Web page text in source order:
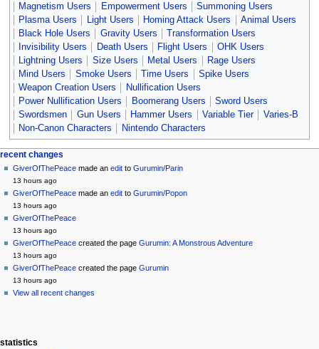
Magnetism Users
Empowerment Users
Summoning Users
Plasma Users
Light Users Homing Attack Users
Animal Users
Black Hole Users
Gravity Users
Transformation Users
Invisibility Users
Death Users Flight Users
OHK Users
Lightning Users
Size Users Metal Users
Rage Users
Mind Users
Smoke Users Time Users
Spike Users
Weapon Creation Users
Nullification Users
Power Nullification Users
Boomerang Users
Sword Users
Swordsmen
Gun Users Hammer Users Variable Tier
Varies-B
Non-Canon Characters
Nintendo Characters
Navigation
menu
page actions
page
discussion
read
view
source
history
personal tools
create
account
log
in
recent changes
GiverOfThePeace made anedit toGurumin/Parin
13 hours ago
GiverOfThePeace made anedit toGurumin/Popon
13 hours ago
GiverOfThePeace
13 hours ago
GiverOfThePeace created the pageGurumin: A Monstrous Adventure
13 hours ago
GiverOfThePeace created the pageGurumin
13 hours ago
View all recent changes
statistics